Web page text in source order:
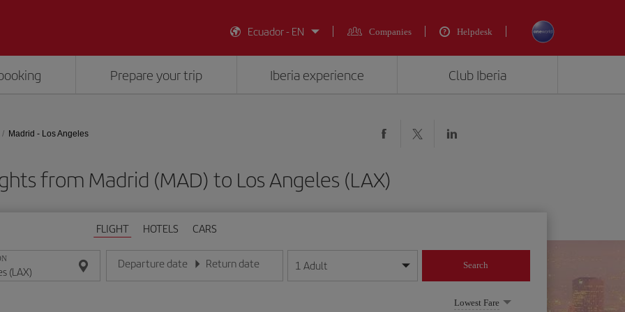
Ecuador - EN Companies Helpdesk
Prepare your trip Iberia experience Club Iberia
Madrid - Los Angeles
from Madrid (MAD) to Los Angeles (LAX)
FLIGHT HOTELS CARS
Departure date
Enter the date in day/month/year format
Return date
Enter the date in day/month/year format
1 Adult Search
Lowest Fare